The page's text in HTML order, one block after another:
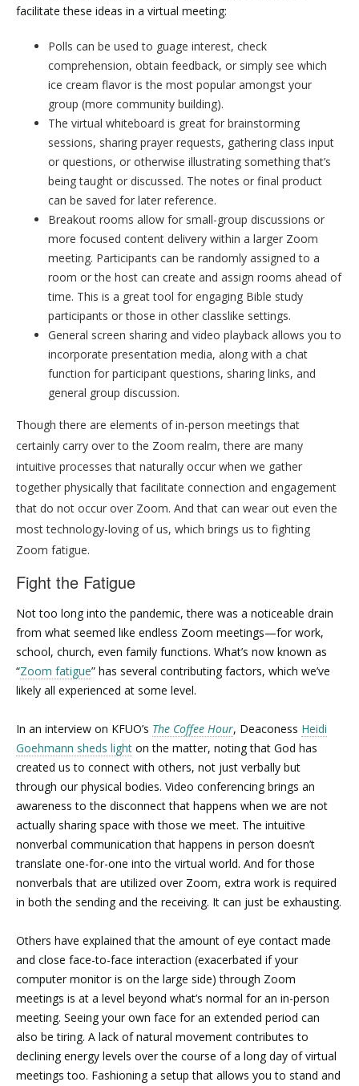
facilitate these ideas in a virtual meeting:
Polls can be used to guage interest, check
comprehension, obtain feedback, or simply see which
ice cream flavor is the most popular amongst your
group (more community building).
The virtual whiteboard is great for brainstorming
sessions, sharing prayer requests, gathering class input
or questions, or otherwise illustrating something that’s
being taught or discussed. The notes or final product
can be saved for later reference.
Breakout rooms allow for small-group discussions or
more focused content delivery within a larger Zoom
meeting. Participants can be randomly assigned to a
room or the host can create and assign rooms ahead of
time. This is a great tool for engaging Bible study
participants or those in other classlike settings.
General screen sharing and video playback allows you to
incorporate presentation media, along with a chat
function for participant questions, sharing links, and
general group discussion.
Though there are elements of in-person meetings that
certainly carry over to the Zoom realm, there are many
intuitive processes that naturally occur when we gather
together physically that facilitate connection and engagement
that do not occur over Zoom. And that can wear out even the
most technology-loving of us, which brings us to fighting
Zoom fatigue.
Fight the Fatigue
Not too long into the pandemic, there was a noticeable drain
from what seemed like endless Zoom meetings—for work,
school, church, even family functions. What’s now known as
“Zoom fatigue” has several contributing factors, which we’ve
likely all experienced at some level.
In an interview on KFUO’s The Coffee Hour, Deaconess Heidi
Goehmann sheds light on the matter, noting that God has
created us to connect with others, not just verbally but
through our physical bodies. Video conferencing brings an
awareness to the disconnect that happens when we are not
actually sharing space with those we meet. The intuitive
nonverbal communication that happens in person doesn’t
translate one-for-one into the virtual world. And for those
nonverbals that are utilized over Zoom, extra work is required
in both the sending and the receiving. It can just be exhausting.
Others have explained that the amount of eye contact made
and close face-to-face interaction (exacerbated if your
computer monitor is on the large side) through Zoom
meetings is at a level beyond what’s normal for an in-person
meeting. Seeing your own face for an extended period can
also be tiring. A lack of natural movement contributes to
declining energy levels over the course of a long day of virtual
meetings too. Fashioning a setup that allows you to stand and